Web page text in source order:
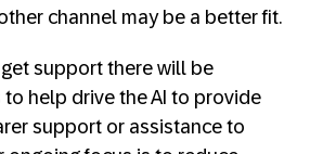
channel may be a better fit.
get support there will be
to help drive the AI to provide
support or assistance to